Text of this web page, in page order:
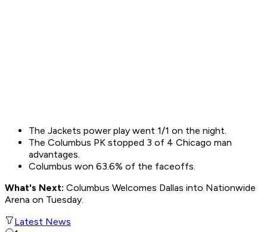
The Jackets power play went 1/1 on the night.
The Columbus PK stopped 3 of 4 Chicago man
advantages.
Columbus won 63.6% of the faceoffs.
What's Next: Columbus Welcomes Dallas into Nationwide
Arena on Tuesday.
Latest News